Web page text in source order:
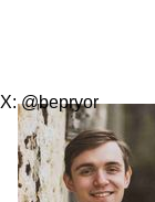
X: @bepryor